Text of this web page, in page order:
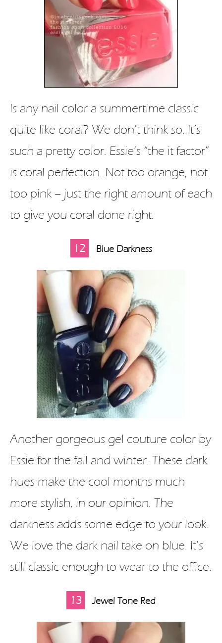
Is any nail color a summertime classic
quite like coral? We don’t think so. It’s
such a pretty color. Essie’s “the it factor”
is coral perfection. Not too orange, not
too pink – just the right amount of each
to give you coral done right.
12 Blue Darkness
Another gorgeous gel couture color by
Essie for the fall and winter. These dark
hues make the cool months much
more stylish, in our opinion. The
darkness adds some edge to your look.
We love the dark nail take on blue. It’s
still classic enough to wear to the office.
13 Jewel Tone Red